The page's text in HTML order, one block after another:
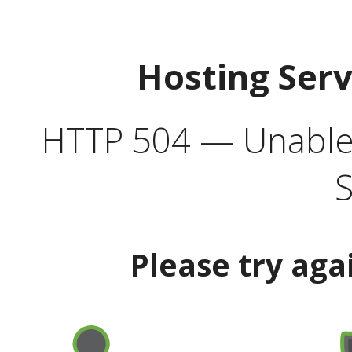
Hosting
HTTP 504 —
Please try